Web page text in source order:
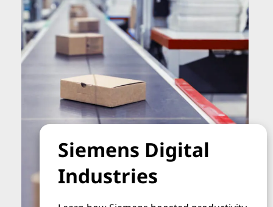
Siemens Digital
Industries